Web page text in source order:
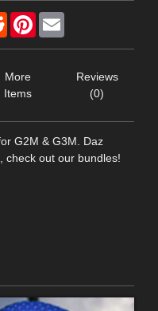
RedditPinterest
More
Items
Reviews
(0)
G2M & G3M. Daz
check out our bundles!